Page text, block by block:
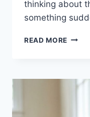
thinking about
something
READ MORE WHAT